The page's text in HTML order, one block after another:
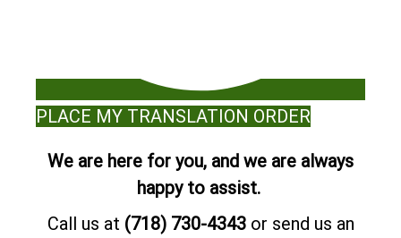
PLACE MY TRANSLATION ORDER
We are here for you, and we are always
happy to assist.
Call us at (718) 730-4343or send us an